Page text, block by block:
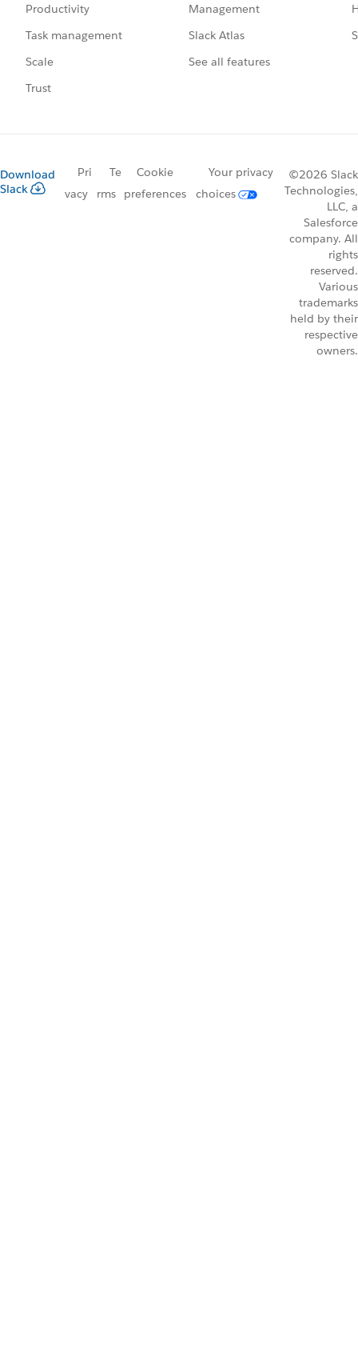
Productivity
Task management
Scale
Trust
Management
Slack Atlas
See all features
Download
Slack
Pri
vacy
Te
rms
Cookie
preferences
Your privacy
choices
©2026 Slack
Technologies,
LLC, a
Salesforce
company. All
rights
reserved.
Various
trademarks
held by their
respective
owners.